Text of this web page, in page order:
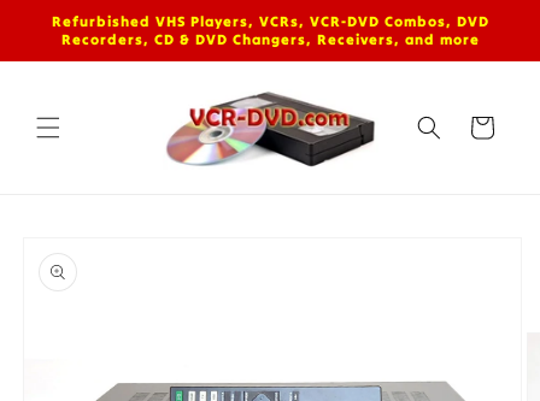
Skip to
content
Refurbished VHS Players, VCRs, VCR-DVD Combos, DVD
Recorders, CD & DVD Changers, Receivers, and more
Cart
product
information